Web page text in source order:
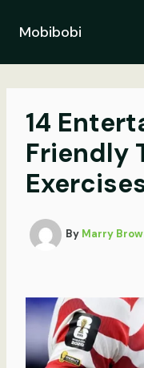
contentMobibobi
14
Friendly
By Marry